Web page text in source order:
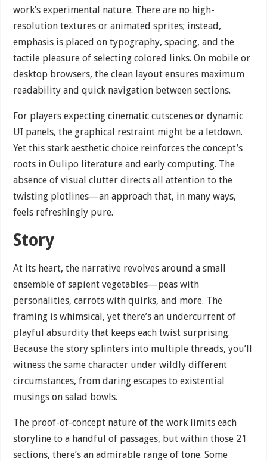
work’s experimental nature. There are no high-
resolution textures or animated sprites; instead,
emphasis is placed on typography, spacing, and the
tactile pleasure of selecting colored links. On mobile or
desktop browsers, the clean layout ensures maximum
readability and quick navigation between sections.
For players expecting cinematic cutscenes or dynamic
UI panels, the graphical restraint might be a letdown.
Yet this stark aesthetic choice reinforces the concept’s
roots in Oulipo literature and early computing. The
absence of visual clutter directs all attention to the
twisting plotlines—an approach that, in many ways,
feels refreshingly pure.
Story
At its heart, the narrative revolves around a small
ensemble of sapient vegetables—peas with
personalities, carrots with quirks, and more. The
framing is whimsical, yet there’s an undercurrent of
playful absurdity that keeps each twist surprising.
Because the story splinters into multiple threads, you’ll
witness the same character under wildly different
circumstances, from daring escapes to existential
musings on salad bowls.
The proof-of-concept nature of the work limits each
storyline to a handful of passages, but within those 21
sections, there’s an admirable range of tone. Some